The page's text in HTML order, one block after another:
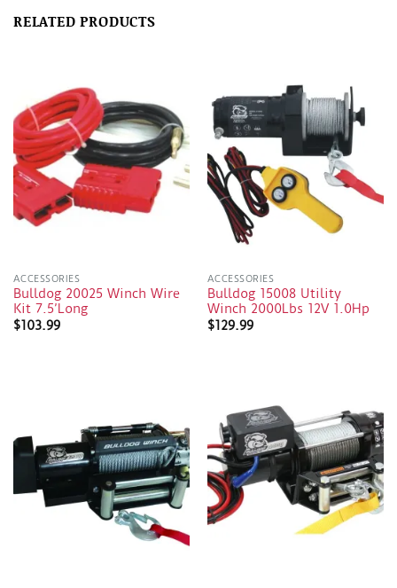
RELATED PRODUCTS
ACCESSORIES
Bulldog 20025 Winch Wire
Kit 7.5’Long
$103.99
ACCESSORIES
Bulldog 15008 Utility
Winch 2000Lbs 12V 1.0Hp
$129.99